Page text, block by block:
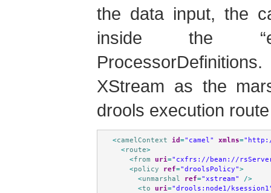
the data input, the
inside the
XStream as the
drools execution
<camelContext id="camel" xmlns=
<route>
<from uri="cxfrs://bean://
<policy ref="droolsPolicy">
<unmarshal ref="xstream"
/>
<to uri="drools:node1/